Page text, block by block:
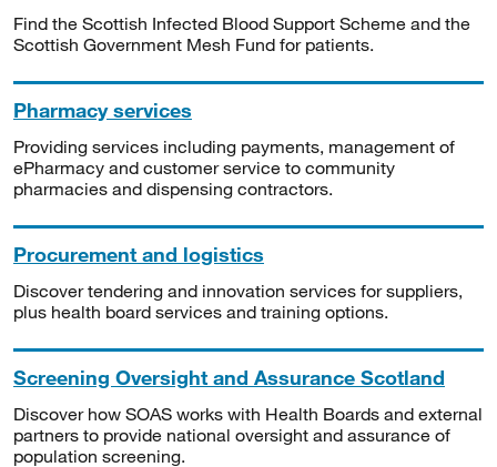
Find the Scottish Infected Blood Support Scheme and the
Scottish Government Mesh Fund for patients.
Pharmacy services
Providing services including payments, management of
ePharmacy and customer service to community
pharmacies and dispensing contractors.
Procurement and logistics
Discover tendering and innovation services for suppliers,
plus health board services and training options.
Screening Oversight and Assurance Scotland
Discover how SOAS works with Health Boards and external
partners to provide national oversight and assurance of
population screening.